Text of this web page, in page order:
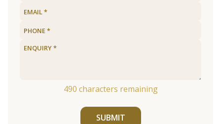
490 characters remaining
SUBMIT